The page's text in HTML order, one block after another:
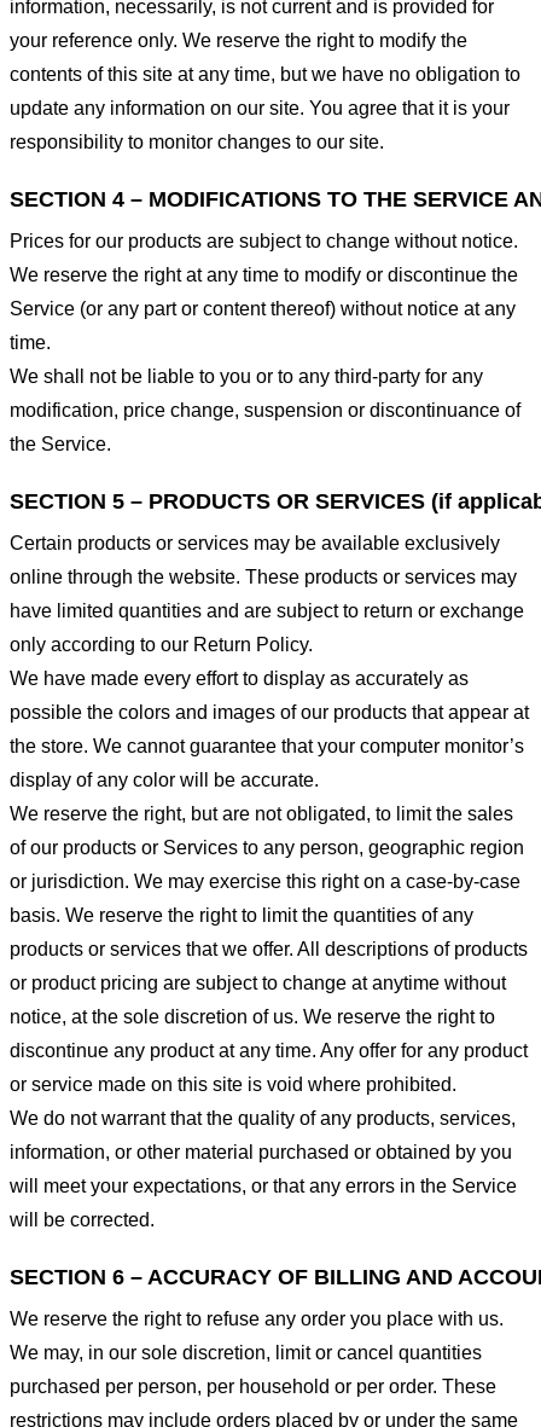
information, necessarily, is not current and is provided for
your reference only. We reserve the right to modify the
contents of this site at any time, but we have no obligation to
update any information on our site. You agree that it is your
responsibility to monitor changes to our site.
SECTION 4 – MODIFICATIONS TO THE SERVICE
Prices for our products are subject to change without notice.
We reserve the right at any time to modify or discontinue the
Service (or any part or content thereof) without notice at any
time.
We shall not be liable to you or to any third-party for any
modification, price change, suspension or discontinuance of
the Service.
SECTION 5 – PRODUCTS OR SERVICES (if
Certain products or services may be available exclusively
online through the website. These products or services may
have limited quantities and are subject to return or exchange
only according to our Return Policy.
We have made every effort to display as accurately as
possible the colors and images of our products that appear at
the store. We cannot guarantee that your computer monitor’s
display of any color will be accurate.
We reserve the right, but are not obligated, to limit the sales
of our products or Services to any person, geographic region
or jurisdiction. We may exercise this right on a case-by-case
basis. We reserve the right to limit the quantities of any
products or services that we offer. All descriptions of products
or product pricing are subject to change at anytime without
notice, at the sole discretion of us. We reserve the right to
discontinue any product at any time. Any offer for any product
or service made on this site is void where prohibited.
We do not warrant that the quality of any products, services,
information, or other material purchased or obtained by you
will meet your expectations, or that any errors in the Service
will be corrected.
SECTION 6 – ACCURACY OF BILLING AND
We reserve the right to refuse any order you place with us.
We may, in our sole discretion, limit or cancel quantities
purchased per person, per household or per order. These
restrictions may include orders placed by or under the same